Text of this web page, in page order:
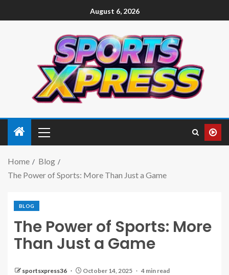
August 6, 2026
Home
Blog
The Power of Sports: More Than Just a Game
BLOG
The Power of Sports: More
Than Just a Game
sportsxpress36 October 14, 2025 4 min read